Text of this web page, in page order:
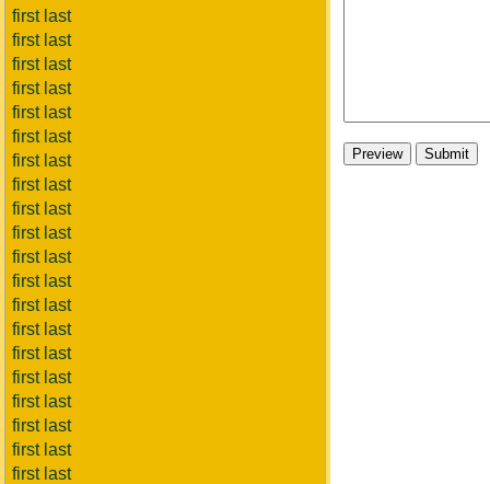
first last
first last
first last
first last
first last
first last
first last
first last
first last
first last
first last
first last
first last
first last
first last
first last
first last
first last
first last
first last